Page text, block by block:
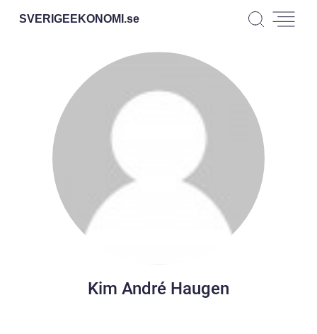
SVERIGEEKONOMI.se
Kim André Haugen